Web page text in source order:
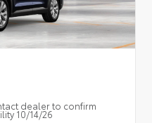
dealer to confirm
10/14/26